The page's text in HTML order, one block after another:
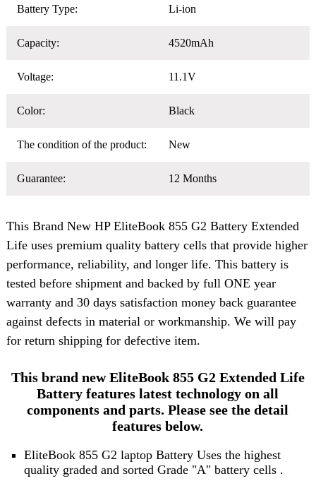
Battery Type: Li-ion
Capacity: 4520mAh
Voltage: 11.1V
Color: Black
The condition of the product: New
Guarantee: 12 Months
This Brand New HP EliteBook 855 G2 BatteryExtended
Life uses premium quality battery cells that provide higher
performance, reliability, and longer life. This battery is
tested before shipment and backed by full ONE year
warranty and 30 days satisfaction money back guarantee
against defects in material or workmanship. We will pay
for return shipping for defective item.
This brand new EliteBook 855 G2 Extended Life
Battery features latest technology on all
components and parts. Please see the detail
features below.
EliteBook 855 G2 laptop Battery Uses the highest
quality graded and sorted Grade "A" battery cells .